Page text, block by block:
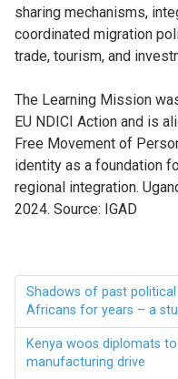
sharing mechanisms,
coordinated migration
trade, tourism, and
The Learning Mission
EU NDICI Action and is
Free Movement of
identity as a foundation
regional integration.
2024. Source: IGAD
Shadows of past
Africans for years – a
Kenya woos diplomats
manufacturing drive